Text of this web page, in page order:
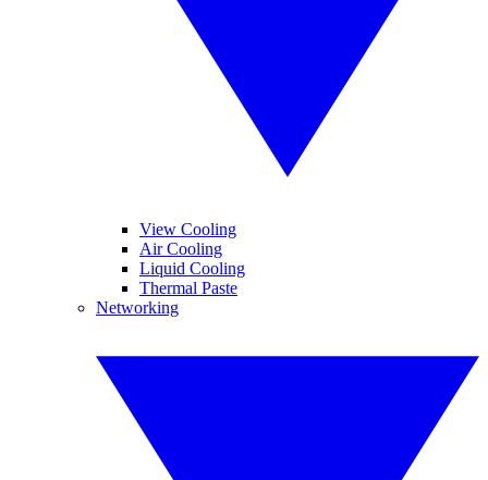
View Cooling
Air Cooling
Liquid Cooling
Thermal Paste
Networking